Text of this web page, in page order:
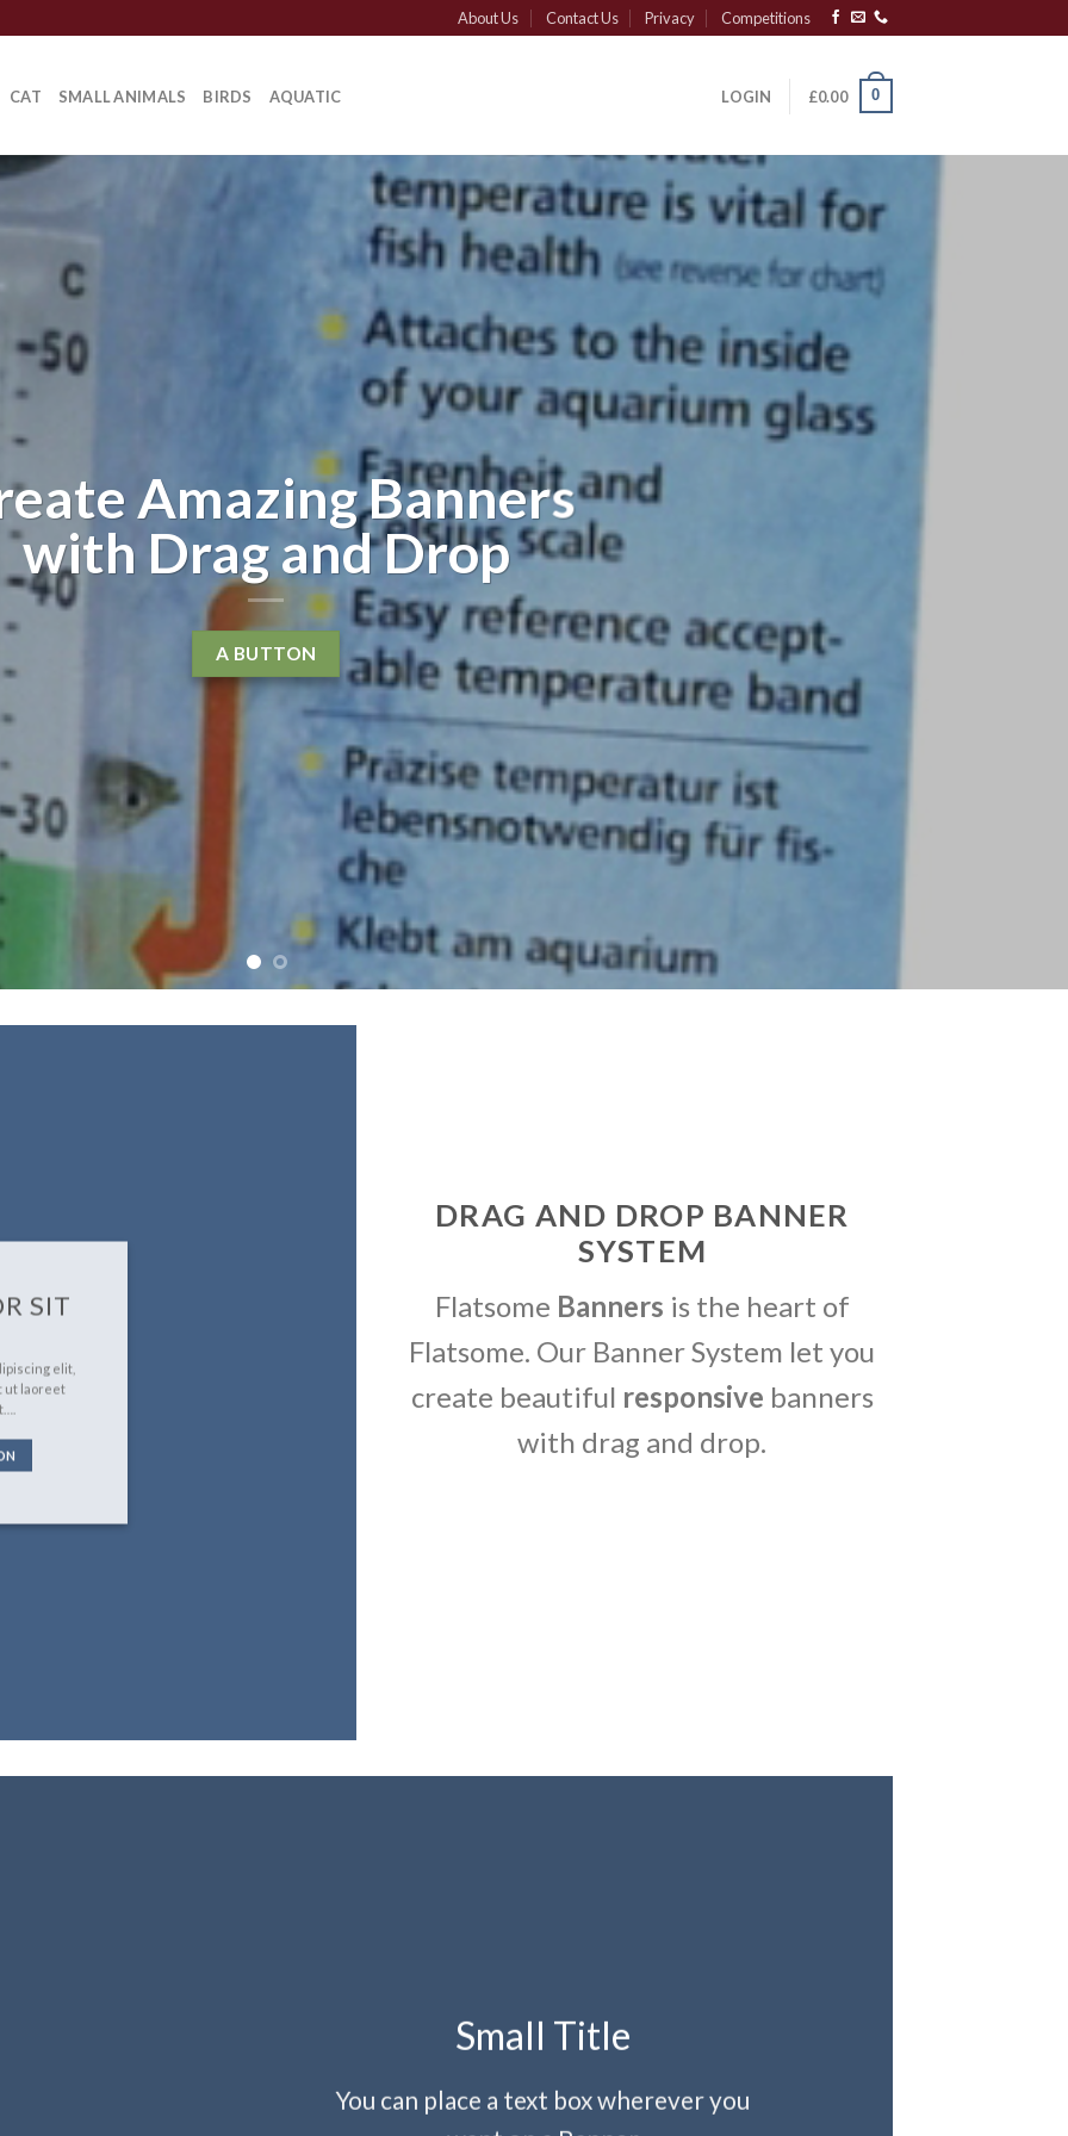
About Us Contact Us Privacy Competitions
CAT SMALL ANIMALS BIRDS AQUATIC LOGIN £0.00 0
Amazing Banners
with Drag and Drop
A BUTTON
SIT
elit,
ut laoreet
DRAG AND DROP BANNER
SYSTEM
Flatsome Banners is the heart of
Flatsome. Our Banner System let you
create beautiful responsive banners
with drag and drop.
Small Title
You can place a text box wherever you